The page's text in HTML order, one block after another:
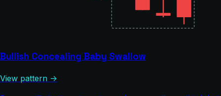
Bullish Concealing Baby Swallow
View pattern →